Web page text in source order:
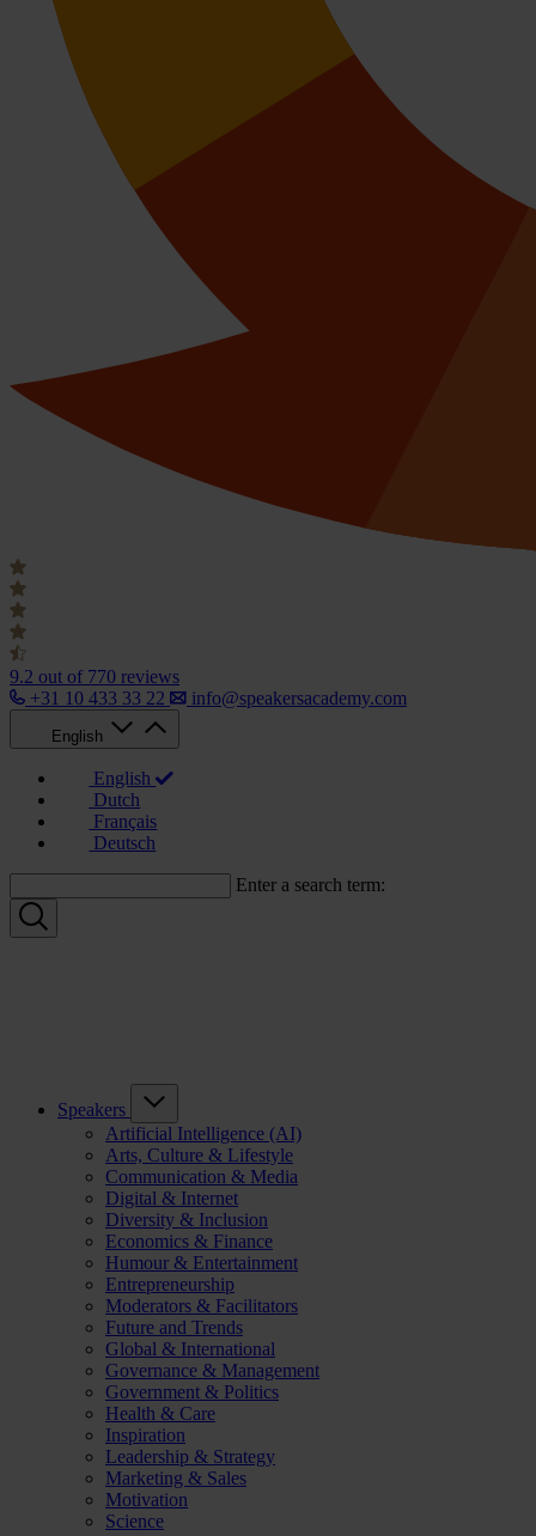
9.2 out of 770 reviews
+31 10 433 33 22
info@speakersacademy.com
English
English
Dutch
Français
Deutsch
Enter a search term:
Speakers
Artificial Intelligence (AI)
Arts, Culture & Lifestyle
Communication & Media
Digital & Internet
Diversity & Inclusion
Economics & Finance
Humour & Entertainment
Entrepreneurship
Moderators & Facilitators
Future and Trends
Global & International
Governance & Management
Government & Politics
Health & Care
Inspiration
Leadership & Strategy
Marketing & Sales
Motivation
Science